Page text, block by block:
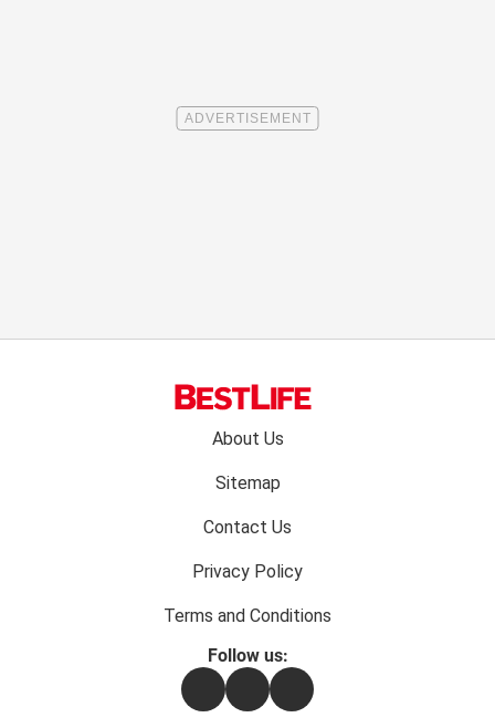
About Us
Sitemap
Contact Us
Privacy Policy
Terms and Conditions
Follow us:
FacebookInstagramFlipboard